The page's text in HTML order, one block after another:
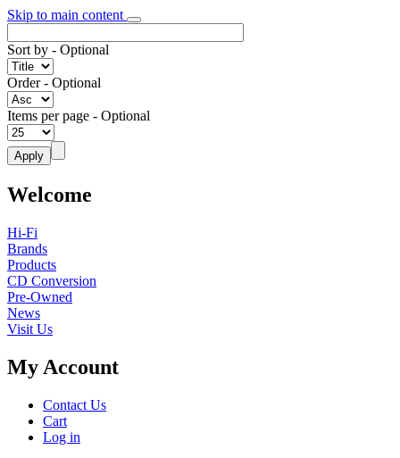
Skip to main content
Sort by - Optional
Order- Optional
Items per page - Optional
Welcome
Hi-Fi
Brands
Products
CD Conversion
Pre-Owned
News
Visit Us
My Account
Contact Us
Cart
Log in